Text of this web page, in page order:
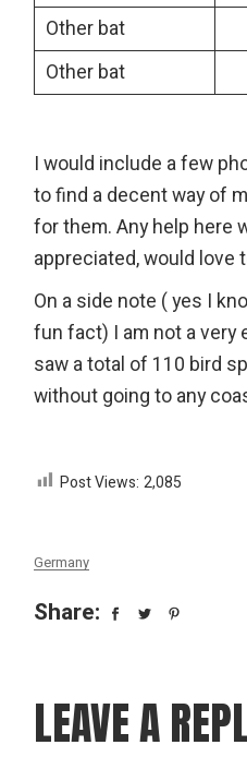
Other bat
Other bat
I would include a few
to find a decent way of
for them. Any help here
appreciated, would love
On a side note ( yes I
fun fact) I am not a very
saw a total of 110 bird
without going to any
Post Views: 2,085
Germany
Share:
LEAVE A